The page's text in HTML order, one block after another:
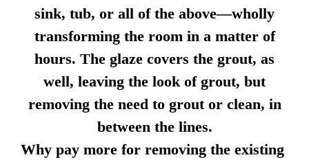
sink, tub, or all of the above—wholly
transforming the room in a matter of
hours. The glaze covers the grout, as
well, leaving the look of grout, but
removing the need to grout or clean, in
between the lines.
Why pay more for removing the existing